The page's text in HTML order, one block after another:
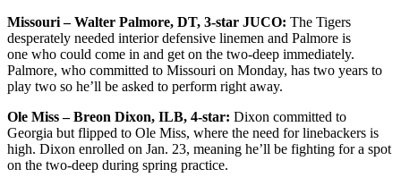
Missouri – Walter Palmore, DT, 3-star JUCO: The Tigers
desperately needed interior defensive linemen and Palmore is
one who could come in and get on the two-deep immediately.
Palmore, who committed to Missouri on Monday, has two years to
play two so he’ll be asked to perform right away.
Ole Miss – Breon Dixon, ILB, 4-star: Dixon committed to
Georgia but flipped to Ole Miss, where the need for linebackers is
high. Dixon enrolled on Jan. 23, meaning he’ll be fighting for a spot
on the two-deep during spring practice.